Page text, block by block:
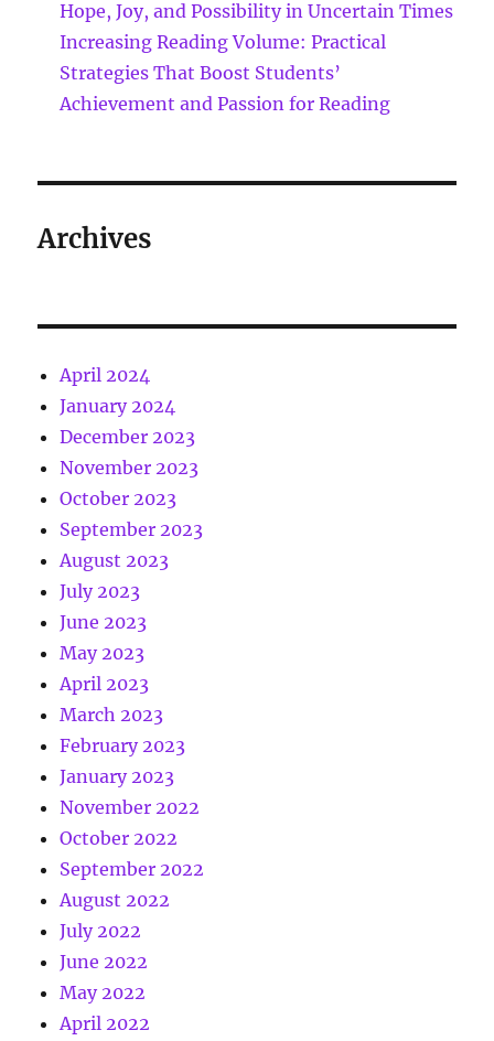
Hope, Joy, and Possibility in Uncertain Times
Increasing Reading Volume: Practical
Strategies That Boost Students’
Achievement and Passion for Reading
Archives
April 2024
January 2024
December 2023
November 2023
October 2023
September 2023
August 2023
July 2023
June 2023
May 2023
April 2023
March 2023
February 2023
January 2023
November 2022
October 2022
September 2022
August 2022
July 2022
June 2022
May 2022
April 2022